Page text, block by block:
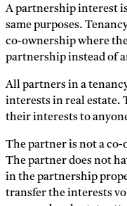
A partnership interest
same purposes.
co-ownership where
partnership instead of
All partners in a
interests in real estate.
their interests to
The partner is not a
The partner does not
in the partnership
transfer the interests